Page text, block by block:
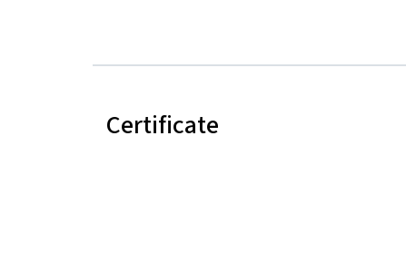
Certificate